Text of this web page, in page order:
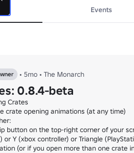
Events
• 5mo • The Monarch
0.8.4-beta
Crates
crate opening animations (at any time)
button on the top-right corner of your
or Y (xbox controller) or Triangle
(or if you open more than one crate